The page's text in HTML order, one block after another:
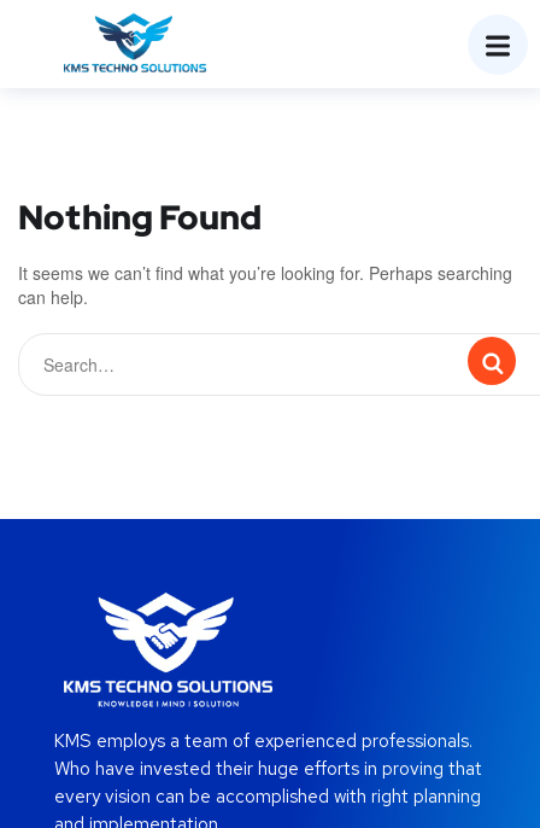
Nothing Found
It seems we can’t find what you’re looking for. Perhaps searching
can help.
KMS employs a team of experienced professionals.
Who have invested their huge efforts in proving that
every vision can be accomplished with right planning